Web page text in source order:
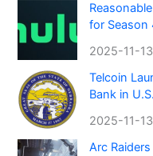
for Season
2025-11-13
Telcoin
Bank in
2025-11-13
Arc